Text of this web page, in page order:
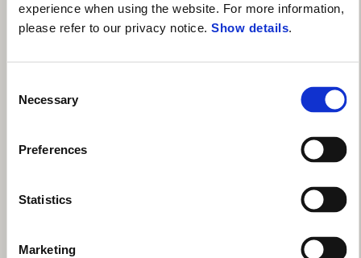
experience when using the website. For more information,
please refer to our privacy notice. Show details.
Selection
Necessary
Preferences
Statistics
Marketing